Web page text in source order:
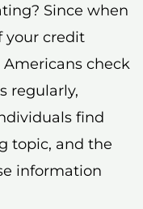
Since when
your credit
check
regularly,
find
topic, and the
information